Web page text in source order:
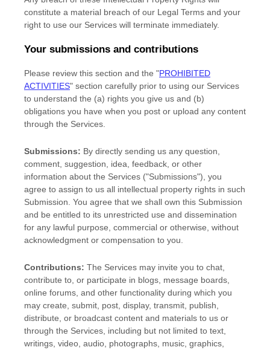
constitute a material breach of our Legal Terms and your
right to use our Services will terminate immediately.
Your submissions and contributions
Please review this section and the "PROHIBITED
ACTIVITIES" section carefully prior to using our Services
to understand the (a) rights you give us and (b)
obligations you have when you post or upload any content
through the Services.
Submissions: By directly sending us any question,
comment, suggestion, idea, feedback, or other
information about the Services ("Submissions"), you
agree to assign to us all intellectual property rights in such
Submission. You agree that we shall own this Submission
and be entitled to its unrestricted use and dissemination
for any lawful purpose, commercial or otherwise, without
acknowledgment or compensation to you.
Contributions: The Services may invite you to chat,
contribute to, or participate in blogs, message boards,
online forums, and other functionality during which you
may create, submit, post, display, transmit, publish,
distribute, or broadcast content and materials to us or
through the Services, including but not limited to text,
writings, video, audio, photographs, music, graphics,